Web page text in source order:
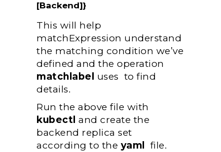
[Backend]}
This will help
matchExpression understand
the matching condition we’ve
defined and the operation
matchlabel uses to find
details.
Run the above file with
kubectl and create the
backend replica set
according to the yaml file.